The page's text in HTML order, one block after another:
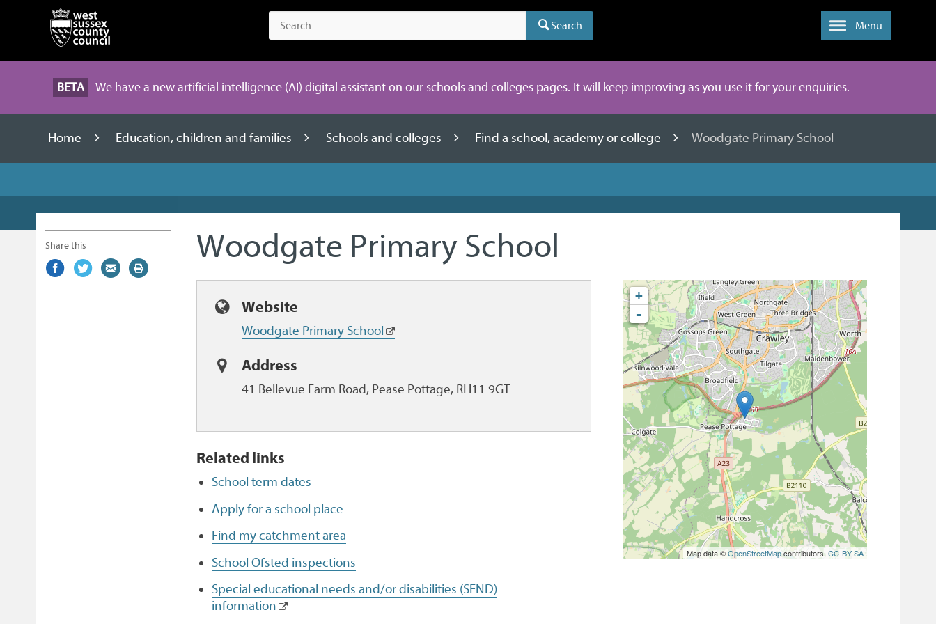
Search Menu
BETA We have a new artificial intelligence (AI) digital assistant on our schools and colleges pages. It will keep improving as you use it for your enquiries.
Home Education, children and families Schools and colleges Find a school, academy or college Woodgate Primary School
Woodgate Primary School
Website
Woodgate Primary School
Address
41 Bellevue Farm Road, Pease Pottage, RH11 9GT
Related links
School term dates
Apply for a school place
Find my catchment area
School Ofsted inspections
Special educational needs and/or disabilities (SEND)
information
+
-
Map data ©OpenStreetMapcontributors, CC-BY-SA
Share this
Share
(external
Share
(external
Share
(external
Print